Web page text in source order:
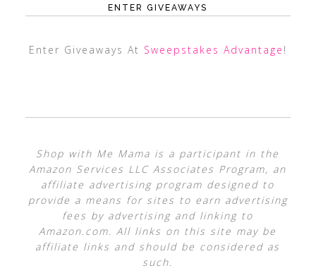
ENTER GIVEAWAYS
Enter Giveaways At Sweepstakes Advantage !
Shop with Me Mama is a participant in the
Amazon Services LLC Associates Program, an
affiliate advertising program designed to
provide a means for sites to earn advertising
fees by advertising and linking to
Amazon.com. All links on this site may be
affiliate links and should be considered as
such.